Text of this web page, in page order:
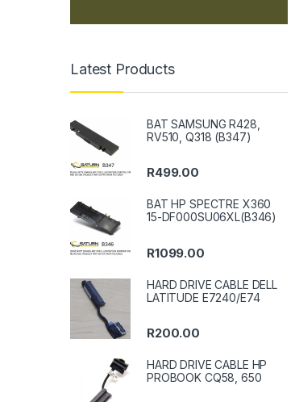
Latest Products
BAT SAMSUNG R428,
RV510, Q318 (B347)
R499.00
BAT HP SPECTRE X360
15-DF000SU06XL(B346)
R1099.00
HARD DRIVE CABLE DELL
LATITUDE E7240/E74
R200.00
HARD DRIVE CABLE HP
PROBOOK CQ58, 650